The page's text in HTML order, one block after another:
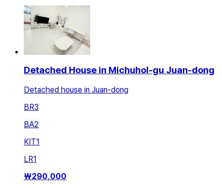
Detached House in Michuhol-gu Juan-dong
Detached house in Juan-dong
BR3
BA2
KIT1
LR1
₩290,000